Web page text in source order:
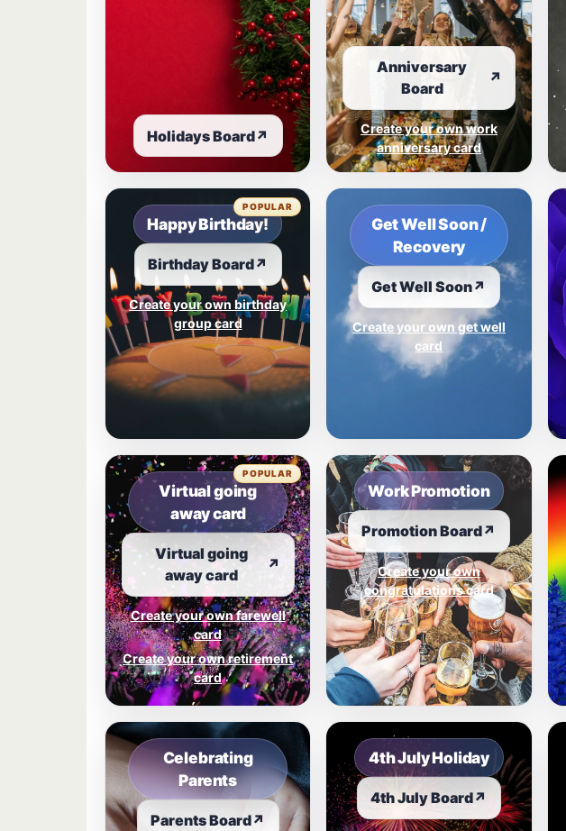
Holidays Board↗
Anniversary
Board
↗
Create your own work
anniversary card
Happy Birthday!
Birthday Board↗
Create your own birthday
group card
POPULAR
Get Well Soon /
Recovery
Get Well Soon↗
Create your own get well
card
Virtual going
away card
Virtual going
away card
↗
Create your own farewell
card
Create your own retirement
card
POPULAR
Work Promotion
Promotion Board↗
Create your own
congratulations card
Celebrating
Parents
Parents Board↗
4th July Holiday
4th July Board↗